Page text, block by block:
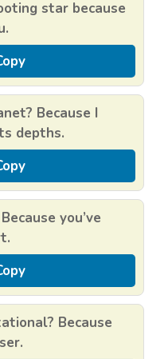
star because
Because I
depths.
you’ve
Because